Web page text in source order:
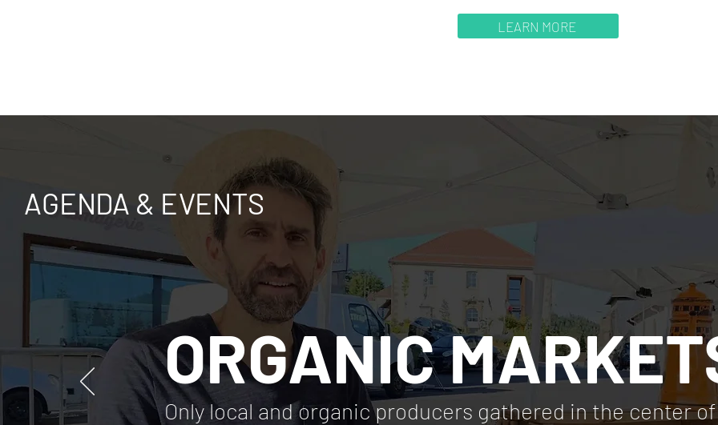
LEARN MORE
AGENDA & EVENTS
ORGANIC
Only local and organic producers gathered in the center